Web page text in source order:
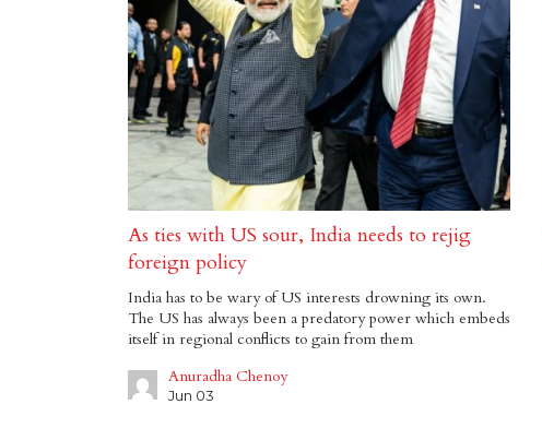
As ties with US sour, India needs to rejig
foreign policy
India has to be wary of US interests drowning its own.
The US has always been a predatory power which embeds
itself in regional conflicts to gain from them
Anuradha Chenoy
Jun 03